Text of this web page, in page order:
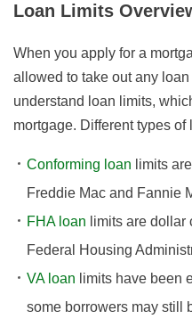
Loan Limits
When you apply for a
allowed to take out any
understand loan limits,
mortgage. Different types
Conforming loan limits
Freddie Mac and Fannie
FHA loan limits are
Federal Housing
VA loan limits have been
some borrowers may still